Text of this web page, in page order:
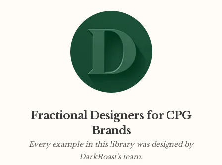
Fractional Designers for CPG
Brands
Every example in this library was designed by
DarkRoast's team.